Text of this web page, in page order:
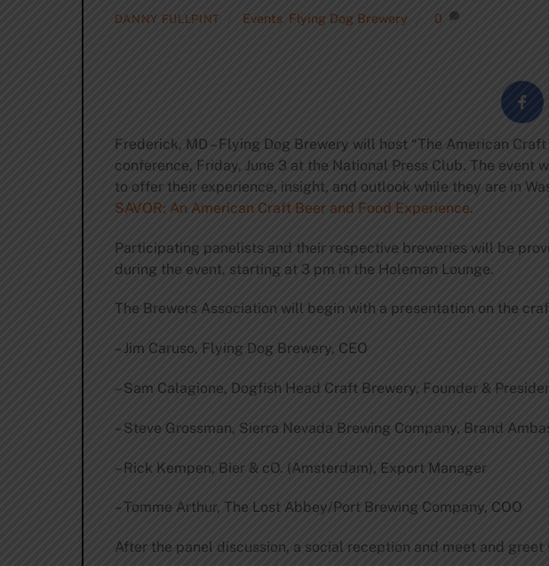
DANNY FULLPINT Events Flying Dog Brewery 0
Frederick, MD – Flying Dog Brewery will host “The American
conference, Friday, June 3 at the National Press Club. The
to offer their experience, insight, and outlook while they are in
SAVOR: An American Craft Beer and Food Experience.
Participating panelists and their respective breweries will be
during the event, starting at 3 pm in the Holeman Lounge.
The Brewers Association will begin with a presentation on the
– Jim Caruso, Flying Dog Brewery, CEO
– Sam Calagione, Dogfish Head Craft Brewery, Founder &
– Steve Grossman, Sierra Nevada Brewing Company, Brand
– Rick Kempen, Bier & cO. (Amsterdam), Export Manager
– Tomme Arthur, The Lost Abbey/Port Brewing Company, COO
After the panel discussion, a social reception and meet and